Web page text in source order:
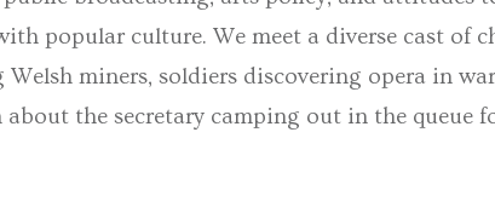
popular culture. We meet a diverse cast of
miners, soldiers discovering opera in
the secretary camping out in the queue